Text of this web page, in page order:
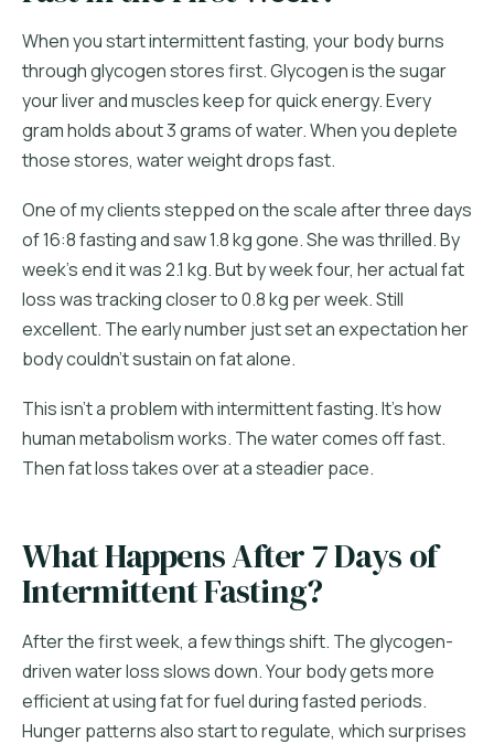
When you start intermittent fasting, your body burns
through glycogen stores first. Glycogen is the sugar
your liver and muscles keep for quick energy. Every
gram holds about 3 grams of water. When you deplete
those stores, water weight drops fast.
One of my clients stepped on the scale after three days
of 16:8 fasting and saw 1.8 kg gone. She was thrilled. By
week's end it was 2.1 kg. But by week four, her actual fat
loss was tracking closer to 0.8 kg per week. Still
excellent. The early number just set an expectation her
body couldn't sustain on fat alone.
This isn't a problem with intermittent fasting. It's how
human metabolism works. The water comes off fast.
Then fat loss takes over at a steadier pace.
What Happens After 7 Days of
Intermittent Fasting?
After the first week, a few things shift. The glycogen-
driven water loss slows down. Your body gets more
efficient at using fat for fuel during fasted periods.
Hunger patterns also start to regulate, which surprises